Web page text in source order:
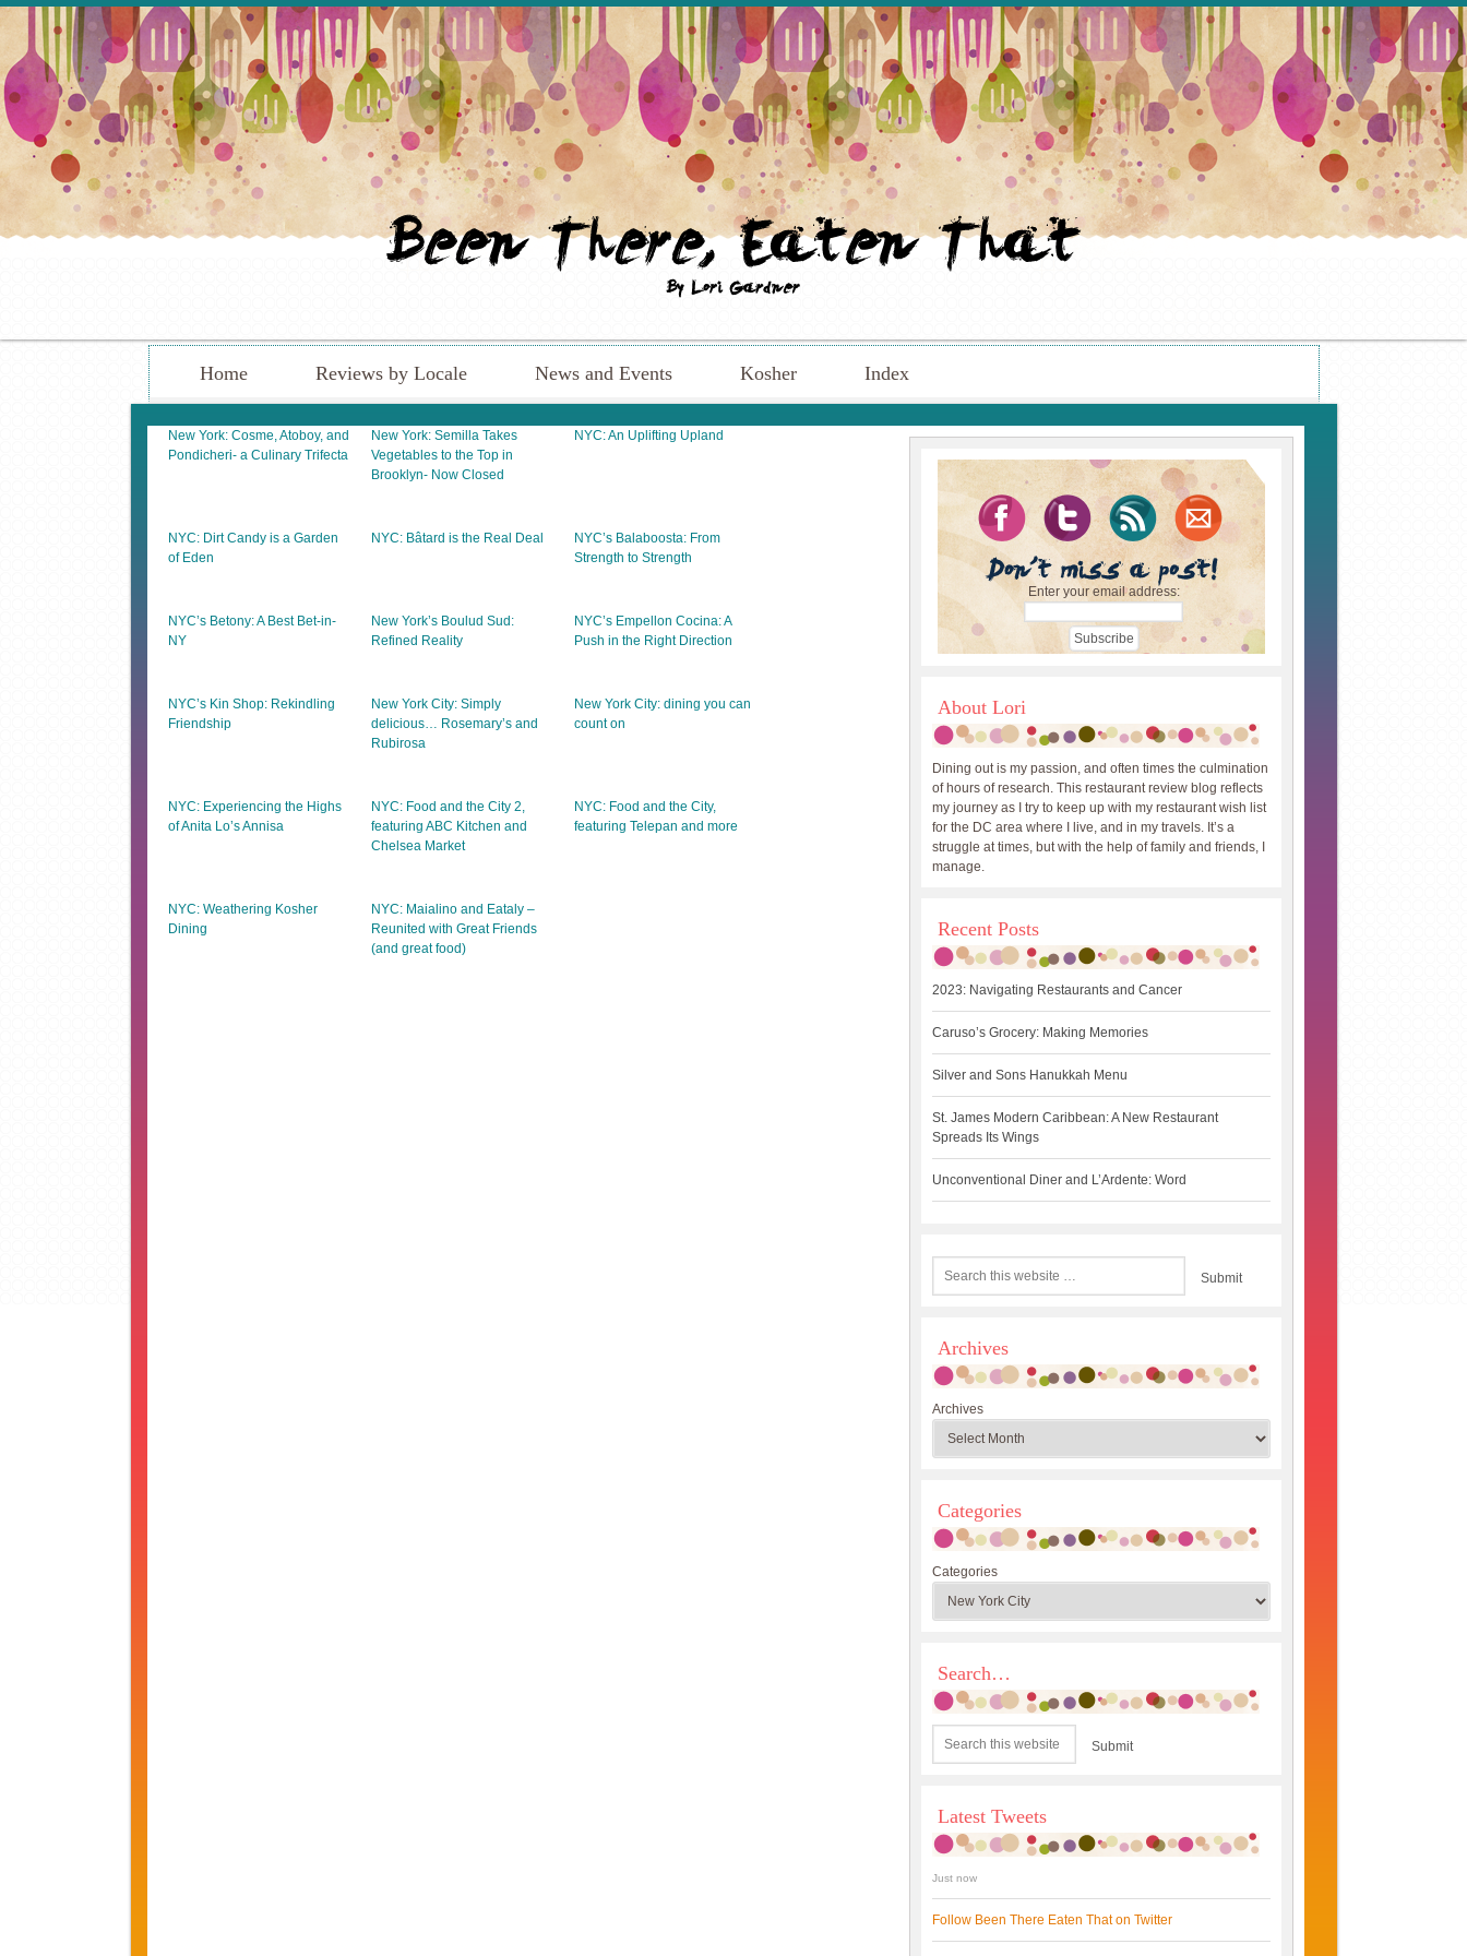
Home Reviews by Locale News and Events Kosher Index
New York: Cosme, Atoboy, and
Pondicheri- a Culinary Trifecta
New York: Semilla Takes
Vegetables to the Top in
Brooklyn- Now Closed
NYC: An Uplifting Upland
NYC: Dirt Candy is a Garden
of Eden
NYC: Bâtard is the Real Deal
NYC’s Balaboosta: From
Strength to Strength
NYC’s Betony: A Best Bet-in-
NY
New York’s Boulud Sud:
Refined Reality
NYC’s Empellon Cocina: A
Push in the Right Direction
NYC’s Kin Shop: Rekindling
Friendship
New York City: Simply
delicious… Rosemary’s and
Rubirosa
New York City: dining you can
count on
NYC: Experiencing the Highs
of Anita Lo’s Annisa
NYC: Food and the City 2,
featuring ABC Kitchen and
Chelsea Market
NYC: Food and the City,
featuring Telepan and more
NYC: Weathering Kosher
Dining
NYC: Maialino and Eataly –
Reunited with Great Friends
(and great food)
Enter your email address:
About Lori
Dining out is my passion, and often times the culmination
of hours of research. This restaurant review blog reflects
my journey as I try to keep up with my restaurant wish list
for the DC area where I live, and in my travels. It’s a
struggle at times, but with the help of family and friends, I
manage.
Recent Posts
2023: Navigating Restaurants and Cancer
Caruso’s Grocery: Making Memories
Silver and Sons Hanukkah Menu
St. James Modern Caribbean: A New Restaurant
Spreads Its Wings
Unconventional Diner and L’Ardente: Word
Archives
Archives
Categories
Categories
Search…
Latest Tweets
Just now
Follow Been There Eaten That on Twitter